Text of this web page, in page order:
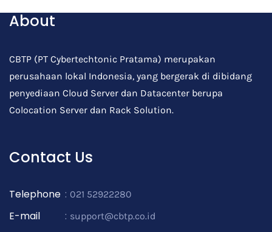
About
CBTP (PT Cybertechtonic Pratama) merupakan
perusahaan lokal Indonesia, yang bergerak di dibidang
penyediaan Cloud Server dan Datacenter berupa
Colocation Server dan Rack Solution.
Contact Us
Telephone : 021 52922280
E-mail : support@cbtp.co.id